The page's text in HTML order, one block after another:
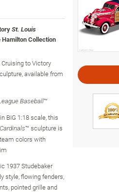
St. Louis
Collection
to Victory
available from
Baseball™
BIG 1:18 scale, this
™ sculpture is
colors with
1937 Studebaker
style, flowing fenders,
pointed grille and